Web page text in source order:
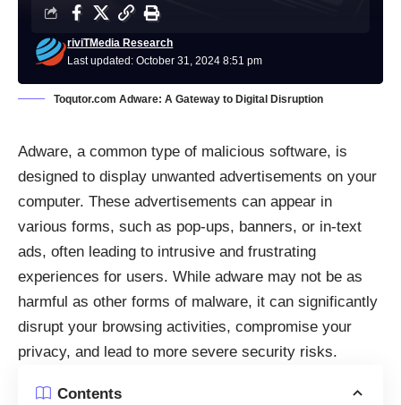
Last updated: October 31, 2024 8:51 pm
riviTMedia Research
Toqutor.com Adware: A Gateway to Digital Disruption
Adware, a common type of malicious software, is
designed to display unwanted advertisements on your
computer. These advertisements can appear in
various forms, such as pop-ups, banners, or in-text
ads, often leading to intrusive and frustrating
experiences for users. While adware may not be as
harmful as other forms of malware, it can significantly
disrupt your browsing activities, compromise your
privacy, and lead to more severe security risks.
Contents